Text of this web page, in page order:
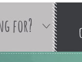
for?